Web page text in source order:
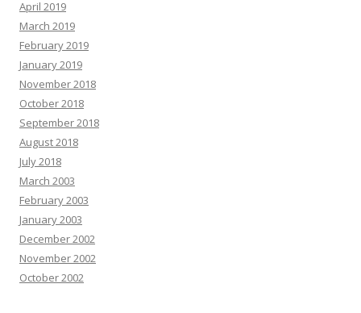
April 2019
March 2019
February 2019
January 2019
November 2018
October 2018
September 2018
August 2018
July 2018
March 2003
February 2003
January 2003
December 2002
November 2002
October 2002